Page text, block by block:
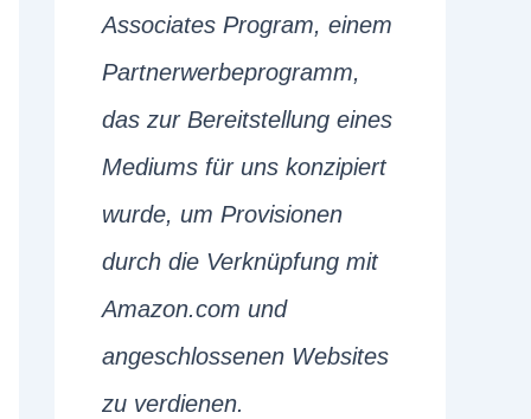
Associates Program, einem
Partnerwerbeprogramm,
das zur Bereitstellung eines
Mediums für uns konzipiert
wurde, um Provisionen
durch die Verknüpfung mit
Amazon.com und
angeschlossenen Websites
zu verdienen.